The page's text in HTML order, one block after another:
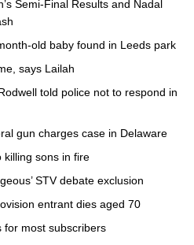
Semi-Final Results and Nadal
old baby found in Leeds park
says Lailah
told police not to respond in
gun charges case in Delaware
killing sons in fire
STV debate exclusion
entrant dies aged 70
for most subscribers